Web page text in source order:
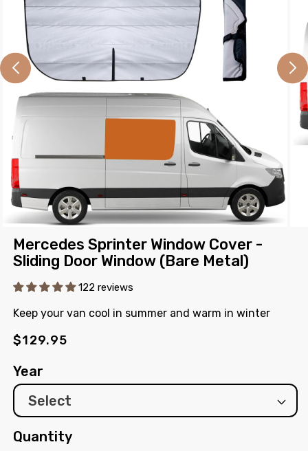
mediaMercedes Sprinter Window Cover -
Sliding Door Window (Bare Metal)
122 reviews
Keep your van cool in summer and warm in winter
Regular
$129.95
Year
Quantity